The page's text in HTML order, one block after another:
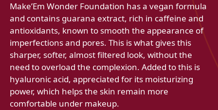
Make’Em Wonder Foundation has a vegan formula
and contains guarana extract, rich in caffeine and
antioxidants, known to smooth the appearance of
imperfections and pores. This is what gives this
sharper, softer, almost filtered look, without the
need to overload the complexion. Added to this is
hyaluronic acid, appreciated for its moisturizing
power, which helps the skin remain more
comfortable under makeup.